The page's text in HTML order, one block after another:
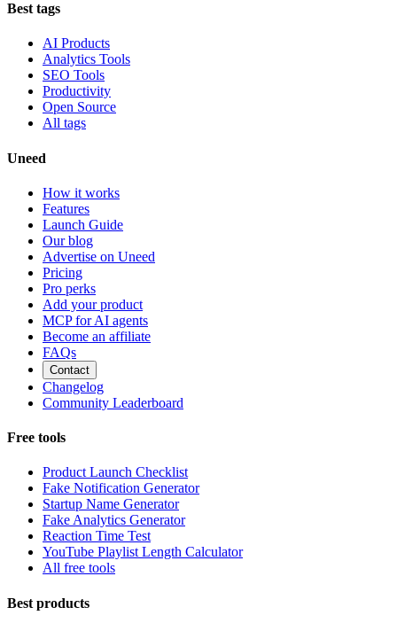
Best tags
AI Products
Analytics Tools
SEO Tools
Productivity
Open Source
All tags
Uneed
How it works
Features
Launch Guide
Our blog
Advertise on Uneed
Pricing
Pro perks
Add your product
MCP for AI agents
Become an affiliate
FAQs
Contact
Changelog
Community Leaderboard
Free tools
Product Launch Checklist
Fake Notification Generator
Startup Name Generator
Fake Analytics Generator
Reaction Time Test
YouTube Playlist Length Calculator
All free tools
Best products